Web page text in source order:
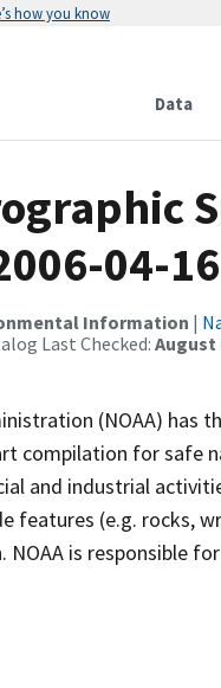
how you know
Data
04-16
Information |
Last Checked: August
(NOAA)
compilation for safe
and industrial
features (e.g. rocks,
is responsible